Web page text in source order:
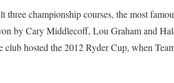
three championship courses, the most
by Cary Middlecoff, Lou Graham and
hosted the 2012 Ryder Cup, when